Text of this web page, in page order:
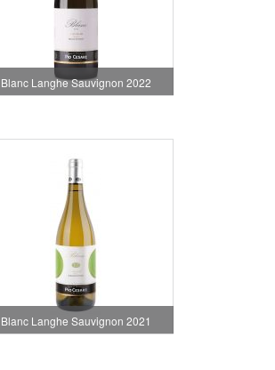
Blanc Langhe Sauvignon 2022
Blanc Langhe Sauvignon 2021